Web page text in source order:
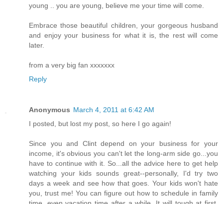
young .. you are young, believe me your time will come.
Embrace those beautiful children, your gorgeous husband
and enjoy your business for what it is, the rest will come
later.
from a very big fan xxxxxxx
Reply
Anonymous March 4, 2011 at 6:42 AM
I posted, but lost my post, so here I go again!
Since you and Clint depend on your business for your
income, it's obvious you can't let the long-arm side go...you
have to continue with it. So...all the advice here to get help
watching your kids sounds great--personally, I'd try two
days a week and see how that goes. Your kids won't hate
you, trust me! You can figure out how to schedule in family